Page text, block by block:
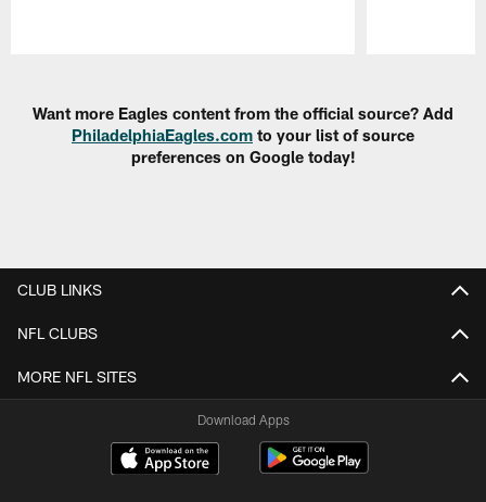
Want more Eagles content from the official source? Add
PhiladelphiaEagles.com to your list of source
preferences on Google today!
CLUB LINKS
NFL CLUBS
MORE NFL SITES
Download Apps